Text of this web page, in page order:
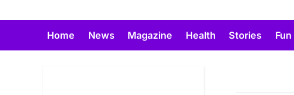
Home News Magazine Health Stories Fun